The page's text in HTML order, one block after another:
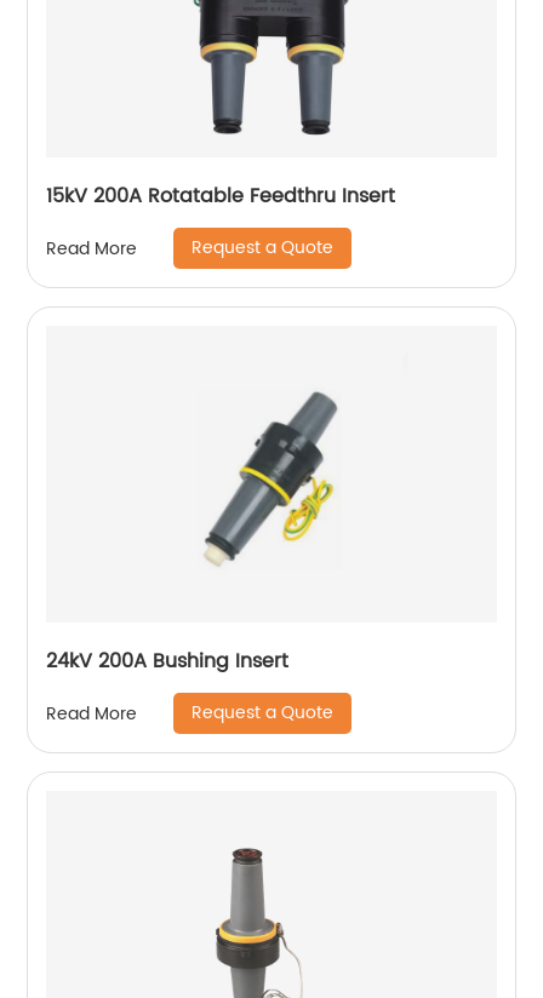
15kV 200A Rotatable Feedthru Insert
Read More Request a Quote
24kV 200A Bushing Insert
Read More Request a Quote